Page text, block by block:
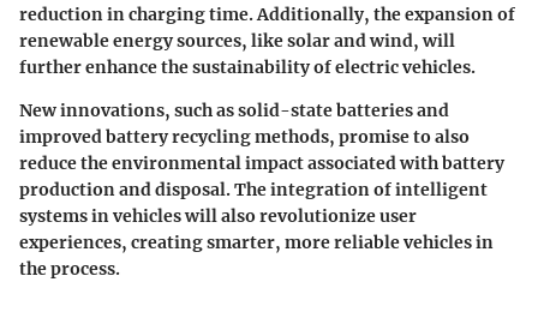
reduction in charging time. Additionally, the expansion of
renewable energy sources, like solar and wind, will
further enhance the sustainability of electric vehicles.
New innovations, such as solid-state batteries and
improved battery recycling methods, promise to also
reduce the environmental impact associated with battery
production and disposal. The integration of intelligent
systems in vehicles will also revolutionize user
experiences, creating smarter, more reliable vehicles in
the process.